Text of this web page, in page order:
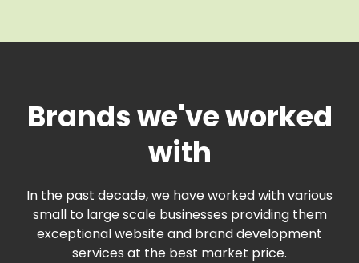
Brands we've worked
with
In the past decade, we have worked with various
small to large scale businesses providing them
exceptional website and brand development
services at the best market price.